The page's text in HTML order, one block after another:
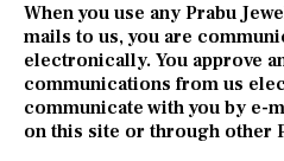
When you use any Prabu
mails to us, you are
electronically. You approve
communications from us
communicate with you by e-
on this site or through other